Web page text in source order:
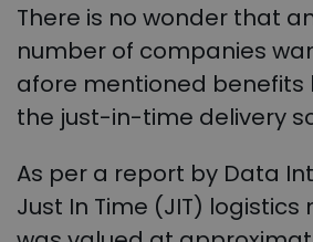
There is no wonder that
number of companies
afore mentioned benefits
the just-in-time delivery
As per a report by Data
Just In Time (JIT) logistics